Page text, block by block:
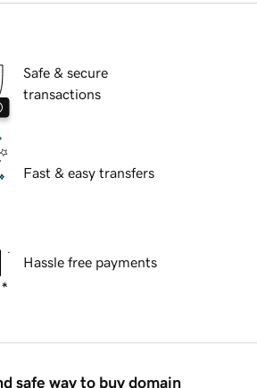
Safe & secure
transactions
Fast & easy transfers
Hassle free payments
safe way to buy domain